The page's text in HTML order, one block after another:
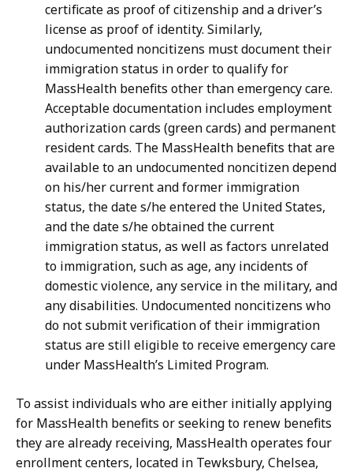
certificate as proof of citizenship and a driver’s
license as proof of identity. Similarly,
undocumented noncitizens must document their
immigration status in order to qualify for
MassHealth benefits other than emergency care.
Acceptable documentation includes employment
authorization cards (green cards) and permanent
resident cards. The MassHealth benefits that are
available to an undocumented noncitizen depend
on his/her current and former immigration
status, the date s/he entered the United States,
and the date s/he obtained the current
immigration status, as well as factors unrelated
to immigration, such as age, any incidents of
domestic violence, any service in the military, and
any disabilities. Undocumented noncitizens who
do not submit verification of their immigration
status are still eligible to receive emergency care
under MassHealth’s Limited Program.
To assist individuals who are either initially applying
for MassHealth benefits or seeking to renew benefits
they are already receiving, MassHealth operates four
enrollment centers, located in Tewksbury, Chelsea,